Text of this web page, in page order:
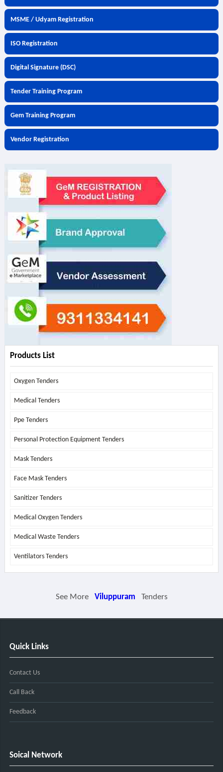
MSME / Udyam Registration
ISO Registration
Digital Signature (DSC)
Tender Training Program
Gem Training Program
Vendor Registration
Products List
Oxygen Tenders
Medical Tenders
Ppe Tenders
Personal Protection Equipment Tenders
Mask Tenders
Face Mask Tenders
Sanitizer Tenders
Medical Oxygen Tenders
Medical Waste Tenders
Ventilators Tenders
See More Viluppuram Tenders
Quick Links
Contact Us
Call Back
Feedback
Soical Network